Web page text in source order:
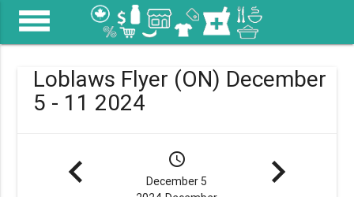
menu
Loblaws Flyer (ON) December
5 - 11 2024
navigate_before schedule
December 5
navigate_next